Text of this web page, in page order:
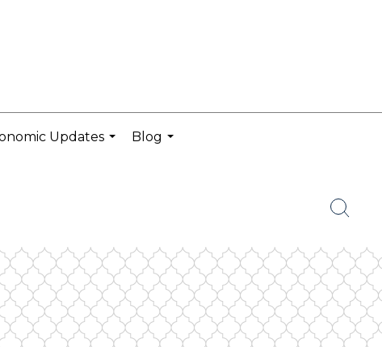
Updates
Blog